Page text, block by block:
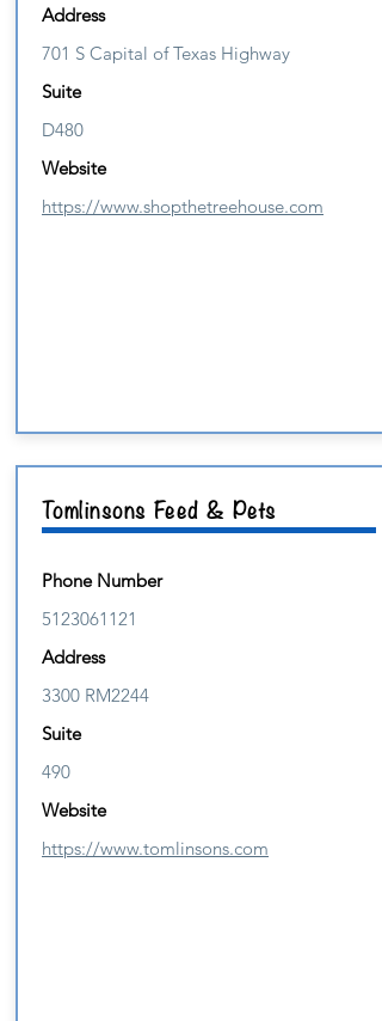
Address
701 S Capital of Texas Highway
Suite
D480
Website
https://www.shopthetreehouse.com
Tomlinsons Feed & Pets
Phone Number
5123061121
Address
3300 RM2244
Suite
490
Website
https://www.tomlinsons.com